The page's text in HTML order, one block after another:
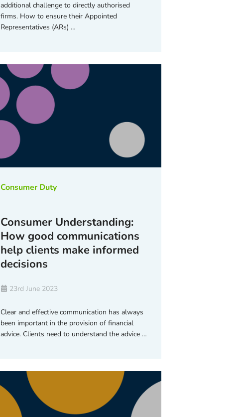
additional challenge to directly authorised
firms. How to ensure their Appointed
Representatives (ARs) …
Consumer Duty
Consumer Understanding:
How good communications
help clients make informed
decisions
23rd June 2023
Clear and effective communication has always
been important in the provision of financial
advice. Clients need to understand the advice …